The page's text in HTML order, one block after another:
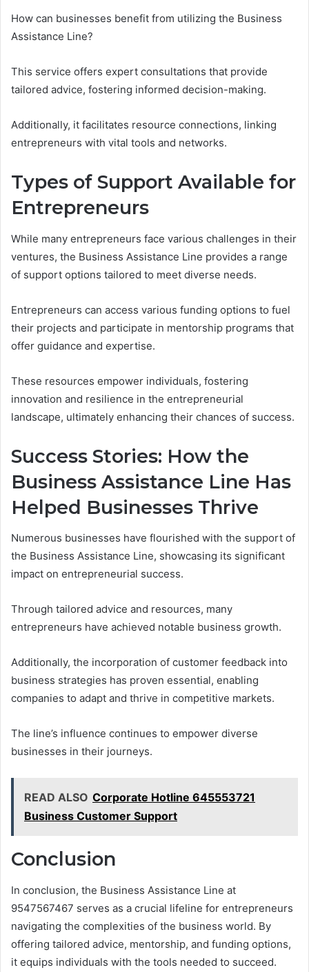
How can businesses benefit from utilizing the Business
Assistance Line?
This service offers expert consultations that provide
tailored advice, fostering informed decision-making.
Additionally, it facilitates resource connections, linking
entrepreneurs with vital tools and networks.
Types of Support Available for
Entrepreneurs
While many entrepreneurs face various challenges in their
ventures, the Business Assistance Line provides a range
of support options tailored to meet diverse needs.
Entrepreneurs can access various funding options to fuel
their projects and participate in mentorship programs that
offer guidance and expertise.
These resources empower individuals, fostering
innovation and resilience in the entrepreneurial
landscape, ultimately enhancing their chances of success.
Success Stories: How the
Business Assistance Line Has
Helped Businesses Thrive
Numerous businesses have flourished with the support of
the Business Assistance Line, showcasing its significant
impact on entrepreneurial success.
Through tailored advice and resources, many
entrepreneurs have achieved notable business growth.
Additionally, the incorporation of customer feedback into
business strategies has proven essential, enabling
companies to adapt and thrive in competitive markets.
The line’s influence continues to empower diverse
businesses in their journeys.
READ ALSO Corporate Hotline 645553721
Business Customer Support
Conclusion
In conclusion, the Business Assistance Line at
9547567467 serves as a crucial lifeline for entrepreneurs
navigating the complexities of the business world. By
offering tailored advice, mentorship, and funding options,
it equips individuals with the tools needed to succeed.